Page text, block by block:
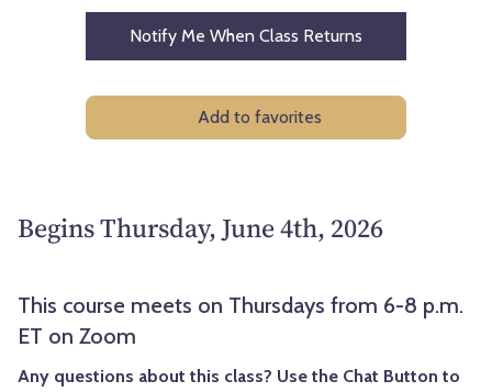
Notify Me When Class Returns
Add to favorites
Begins Thursday, June 4th, 2026
This course meets on Thursdays from 6-8 p.m.
ET on Zoom
Any questions about this class? Use the Chat Button to